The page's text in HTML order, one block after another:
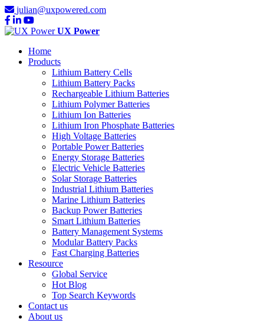
julian@uxpowered.com
UX Power
Home
Products
Lithium Battery Cells
Lithium Battery Packs
Rechargeable Lithium Batteries
Lithium Polymer Batteries
Lithium Ion Batteries
Lithium Iron Phosphate Batteries
High Voltage Batteries
Portable Power Batteries
Energy Storage Batteries
Electric Vehicle Batteries
Solar Storage Batteries
Industrial Lithium Batteries
Marine Lithium Batteries
Backup Power Batteries
Smart Lithium Batteries
Battery Management Systems
Modular Battery Packs
Fast Charging Batteries
Resource
Global Service
Hot Blog
Top Search Keywords
Contact us
About us